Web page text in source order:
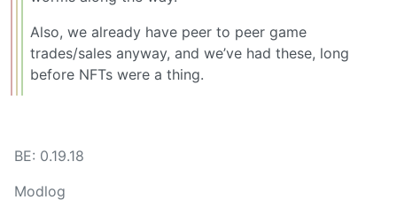
Also, we already have peer to peer game
trades/sales anyway, and we’ve had these, long
before NFTs were a thing.
BE: 0.19.18
Modlog